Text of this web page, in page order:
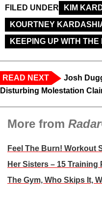
FILED UNDER KIM
KOURTNEY
KEEPING UP WITH
READ NEXT
Josh
Disturbing Molestation
More from
Feel The Burn! Workout
Her Sisters – 15
The Gym, Who Skips It,